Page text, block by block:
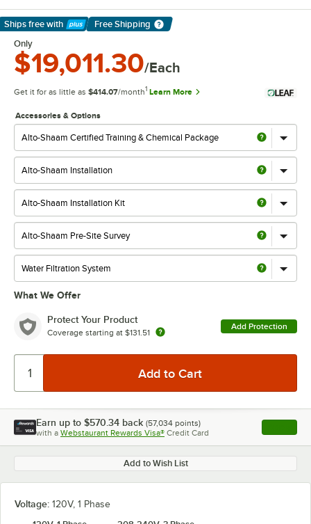
Ships free with
Learn More
Free Shipping
Only
$19,011.30/Each
Get it for as little as $414.07/month1 Learn More
Accessories & Options
What We Offer
Protect Your Product
Coverage starting at $131.51
Add Protection
Earn up to $570.34 back (57,034 points)
with a Webstaurant Rewards Visa® Credit Card , opens
Add to Wish List
Voltage: 120V, 1 Phase